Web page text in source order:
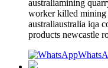
australiamining
worker killed mining
australiaustralia iqa
products newcastle